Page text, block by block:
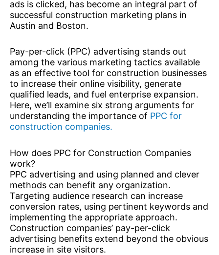
ads is clicked, has become an integral part of
successful construction marketing plans in
Austin and Boston.
Pay-per-click (PPC) advertising stands out
among the various marketing tactics available
as an effective tool for construction businesses
to increase their online visibility, generate
qualified leads, and fuel enterprise expansion.
Here, we’ll examine six strong arguments for
understanding the importance of PPC for
construction companies.
How does PPC for Construction Companies
work?
PPC advertising and using planned and clever
methods can benefit any organization.
Targeting audience research can increase
conversion rates, using pertinent keywords and
implementing the appropriate approach.
Construction companies’ pay-per-click
advertising benefits extend beyond the obvious
increase in site visitors.